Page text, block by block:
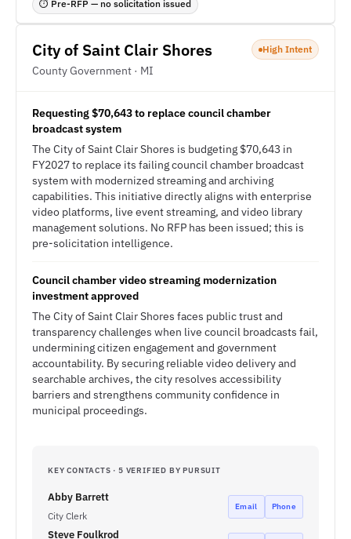
⏱ Pre-RFP — no solicitation issued
City of Saint Clair Shores
County Government · MI
High Intent
Requesting $70,643 to replace council chamber
broadcast system
The City of Saint Clair Shores is budgeting $70,643 in
FY2027 to replace its failing council chamber broadcast
system with modernized streaming and archiving
capabilities. This initiative directly aligns with enterprise
video platforms, live event streaming, and video library
management solutions. No RFP has been issued; this is
pre-solicitation intelligence.
Council chamber video streaming modernization
investment approved
The City of Saint Clair Shores faces public trust and
transparency challenges when live council broadcasts fail,
undermining citizen engagement and government
accountability. By securing reliable video delivery and
searchable archives, the city resolves accessibility
barriers and strengthens community confidence in
municipal proceedings.
KEY CONTACTS · 5 VERIFIED BY PURSUIT
Abby Barrett
City Clerk
Email Phone
Steve Foulkrod